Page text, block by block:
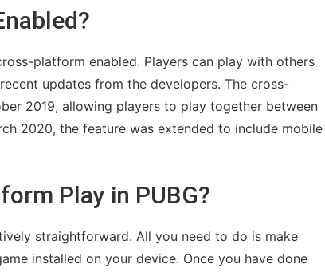
platform enabled. Players can play with others
updates from the developers. The cross-
2019, allowing players to play together between
2020, the feature was extended to include mobile
Play in PUBG?
straightforward. All you need to do is make
installed on your device. Once you have done